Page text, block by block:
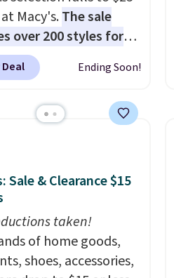
Macy's.The sale
over 200 styles for
kids
Denim
to $19.53. That's the
to date by over
selling for $32 or more
stores. Also, this
Style & Co Plus-Size
Jacket drops
to $16.63 to
3 of the 5 colors.
Ending Soon!
Sale & Clearance $15
taken!
of home goods,
shoes, accessories,